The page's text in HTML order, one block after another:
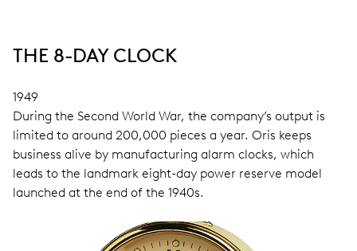
THE 8-DAY CLOCK
1949
During the Second World War, the company’s output is
limited to around 200,000 pieces a year. Oris keeps
business alive by manufacturing alarm clocks, which
leads to the landmark eight-day power reserve model
launched at the end of the 1940s.